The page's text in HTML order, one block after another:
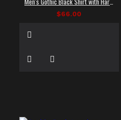
$66.00